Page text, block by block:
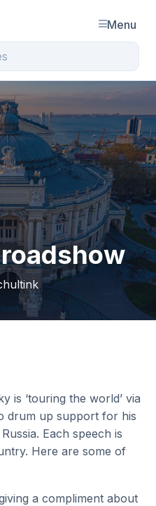
Menu
is ‘touring the world’ via
drum up support for his
Each speech is
Here are some of
a compliment about